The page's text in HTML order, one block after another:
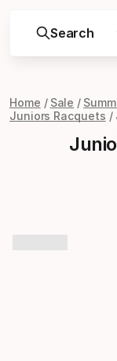
Search
Home Sale
Juniors Racquets